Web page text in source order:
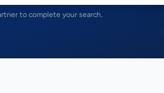
to complete your search.